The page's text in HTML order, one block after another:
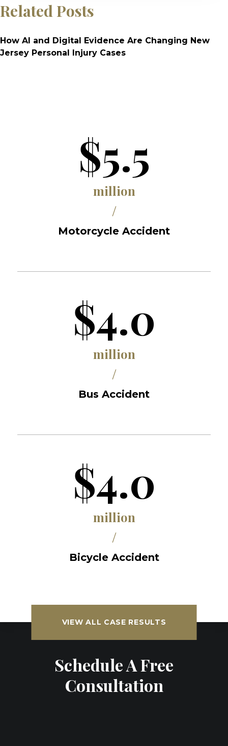
Related Posts
How AI and Digital Evidence Are Changing New
Jersey Personal Injury Cases
$5.5
million
/
Motorcycle Accident
$4.0
million
/
Bus Accident
$4.0
million
/
Bicycle Accident
VIEW ALL CASE RESULTS
Schedule A Free
Consultation